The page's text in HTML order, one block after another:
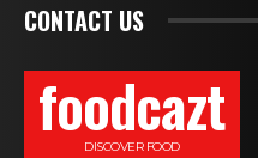
CONTACT US
foodcazt
DISCOVER FOOD